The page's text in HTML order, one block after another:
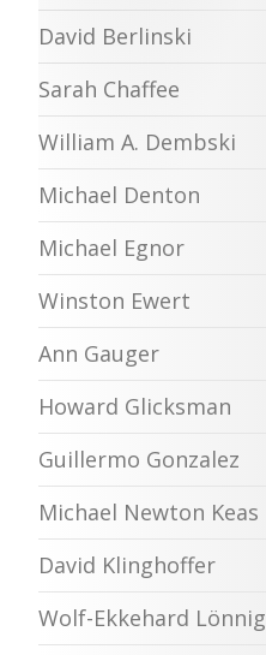
David Berlinski
Sarah Chaffee
William A. Dembski
Michael Denton
Michael Egnor
Winston Ewert
Ann Gauger
Howard Glicksman
Guillermo Gonzalez
Michael Newton Keas
David Klinghoffer
Wolf-Ekkehard Lönnig